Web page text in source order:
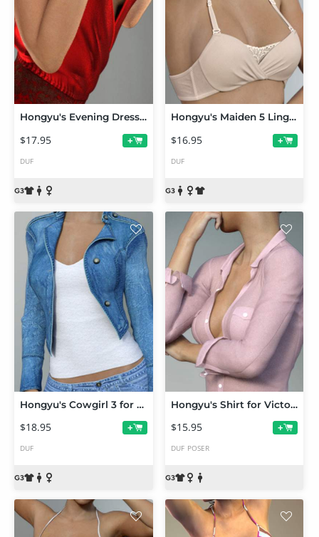
Hongyu's Evening Dress for Genesis 3 Female(s)
$17.95 +
DUF
Hongyu's Maiden 5 Lingerie for Genesis 3 Female(s)
$16.95 +
DUF
Hongyu's Cowgirl 3 for Genesis 3 Female(s)
$18.95 +
DUF
Hongyu's Shirt for Victoria 7
$15.95 +
DUF POSER